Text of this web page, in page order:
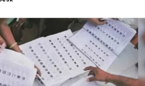
responded
landing
Aviation Minister, medical
as soon as the aircraft landed